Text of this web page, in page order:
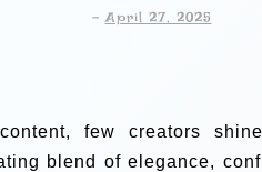
-April 27, 2025
few creators
blend of elegance,